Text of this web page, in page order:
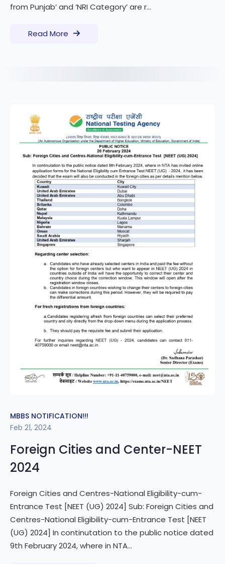
from Punjab’ and ‘NRI Category’ are r...
Read More
MBBS NOTIFICATION!!!
Feb 21, 2024
Foreign Cities and Center-NEET
2024
Foreign Cities and Centres-National Eligibility-cum-
Entrance Test [NEET (UG) 2024] Sub: Foreign Cities and
Centres-National Eligibility-cum-Entrance Test [NEET
(UG) 2024] In continutation to the public notice dated
9th February 2024, where in NTA...